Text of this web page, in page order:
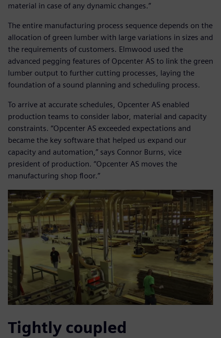
material in case of any dynamic changes.”
The entire manufacturing process sequence depends on the
allocation of green lumber with large variations in sizes and
the requirements of customers. Elmwood used the
advanced pegging features of Opcenter AS to link the green
lumber output to further cutting processes, laying the
foundation of a sound planning and scheduling process.
To arrive at accurate schedules, Opcenter AS enabled
production teams to consider labor, material and capacity
constraints. “Opcenter AS exceeded expectations and
became the key software that helped us expand our
capacity and automation,” says Connor Burns, vice
president of production. “Opcenter AS moves the
manufacturing shop floor.”
Tightly coupled